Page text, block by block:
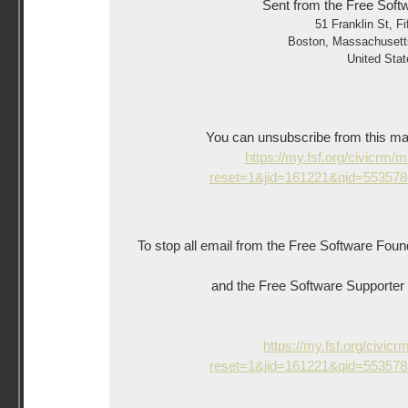
Sent from the Free
51 Franklin St,
Boston,
United
You can unsubscribe from this
https://my.fsf.org/civicrm/
To stop all email from the Free Software
and the Free Software
https://my.fsf.org/